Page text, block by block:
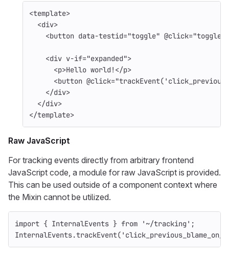
<template>
<div>
<button data-testid="toggle" @click="toggle"
<div v-if="expanded">
<p>Hello world!</p>
<button @click=
</div>
</div>
</template>
Raw JavaScript
For tracking events directly from arbitrary frontend
JavaScript code, a module for raw JavaScript is provided.
This can be used outside of a component context where
the Mixin cannot be utilized.
import { InternalEvents } from ' ~/tracking ' ;
InternalEvents.trackEvent( '